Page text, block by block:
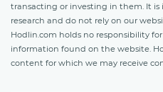
transacting or investing in them. It
research and do not rely on our
Hodlin.com holds no responsibility
information found on the website.
content for which we may receive